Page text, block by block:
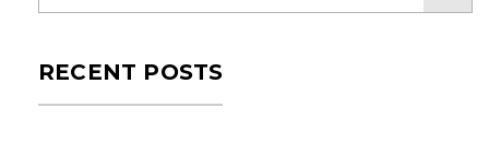
RECENT POSTS